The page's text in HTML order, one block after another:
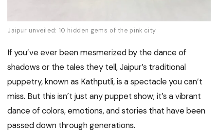
Jaipur unveiled: 10 hidden gems of the pink city
If you’ve ever been mesmerized by the dance of
shadows or the tales they tell, Jaipur’s traditional
puppetry, known as Kathputli, is a spectacle you can’t
miss. But this isn’t just any puppet show; it’s a vibrant
dance of colors, emotions, and stories that have been
passed down through generations.